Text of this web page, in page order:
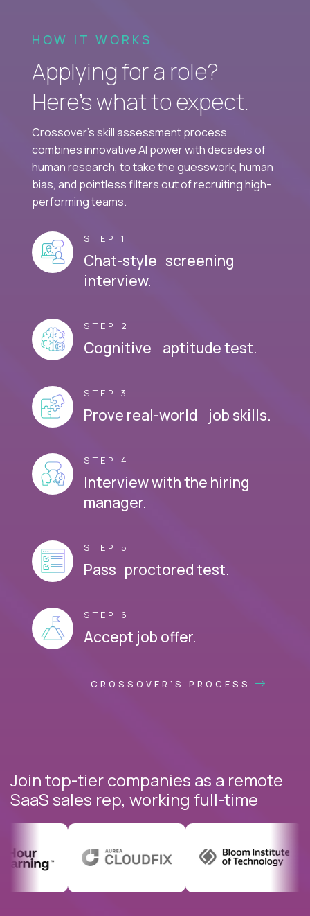
HOW IT WORKS
Applying for a role?
Here’s what to expect.
Crossover's skill assessment process
combines innovative AI power with decades of
human research, to take the guesswork, human
bias, and pointless filters out of recruiting high-
performing teams.
STEP 1
Chat-style screening
interview.
STEP 2
Cognitive aptitude test.
STEP 3
Prove real-world job skills.
STEP 4
Interview with the hiring
manager.
STEP 5
Pass proctored test.
STEP 6
Accept job offer.
CROSSOVER'S PROCESS
Join top-tier companies as a remote
SaaS sales rep, working full-time